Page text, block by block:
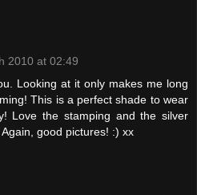
2010 at 02:49
Looking at it only makes me long
This is a perfect shade to wear
Love the stamping and the silver
good pictures! :) xx